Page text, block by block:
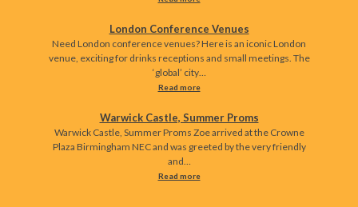
London Conference Venues
Need London conference venues? Here is an iconic London
venue, exciting for drinks receptions and small meetings. The
‘global’ city…
Read more
Warwick Castle, Summer Proms
Warwick Castle, Summer Proms Zoe arrived at the Crowne
Plaza Birmingham NEC and was greeted by the very friendly
and…
Read more